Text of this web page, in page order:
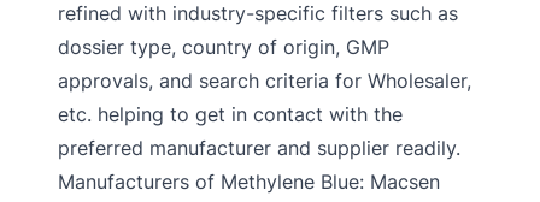
refined with industry-specific filters such as
dossier type, country of origin, GMP
approvals, and search criteria for Wholesaler,
etc. helping to get in contact with the
preferred manufacturer and supplier readily.
Manufacturers of Methylene Blue: Macsen